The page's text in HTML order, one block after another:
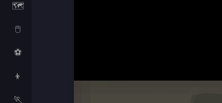
🗺️
🖱️
⚽
👦
🏃